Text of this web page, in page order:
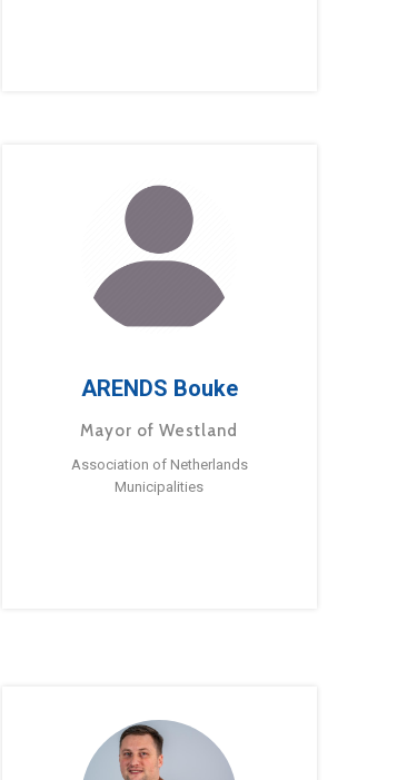
ARENDS Bouke
Mayor of Westland
Association of Netherlands
Municipalities